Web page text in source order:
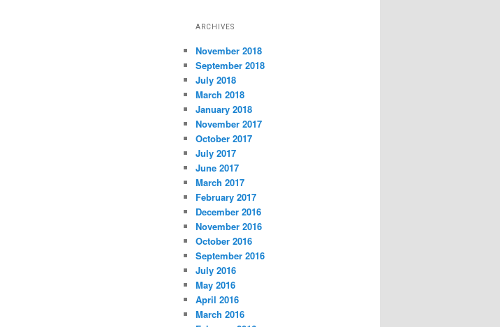
ARCHIVES
November 2018
September 2018
July 2018
March 2018
January 2018
November 2017
October 2017
July 2017
June 2017
March 2017
February 2017
December 2016
November 2016
October 2016
September 2016
July 2016
May 2016
April 2016
March 2016